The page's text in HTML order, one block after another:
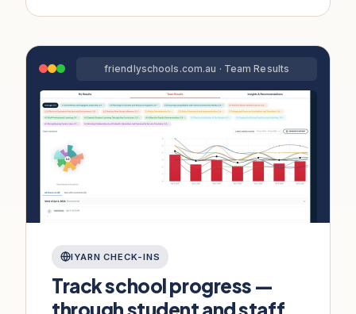
friendlyschools.com.au · Team Results
IYARN CHECK-INS
Track school progress —
through student and staff